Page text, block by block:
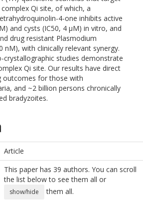
Qi site, of which, a
4-one inhibits active
and cysts (IC50, 4 μM) in vitro, and
drug resistant Plasmodium
nM), with clinically relevant synergy.
crystallographic studies demonstrate
Qi site. Our results have direct
outcomes for those with
and ~2 billion persons chronically
bradyzoites.
Article
This paper has 39 authors. You can scroll
the list below to see them all or
show/hide
them all.